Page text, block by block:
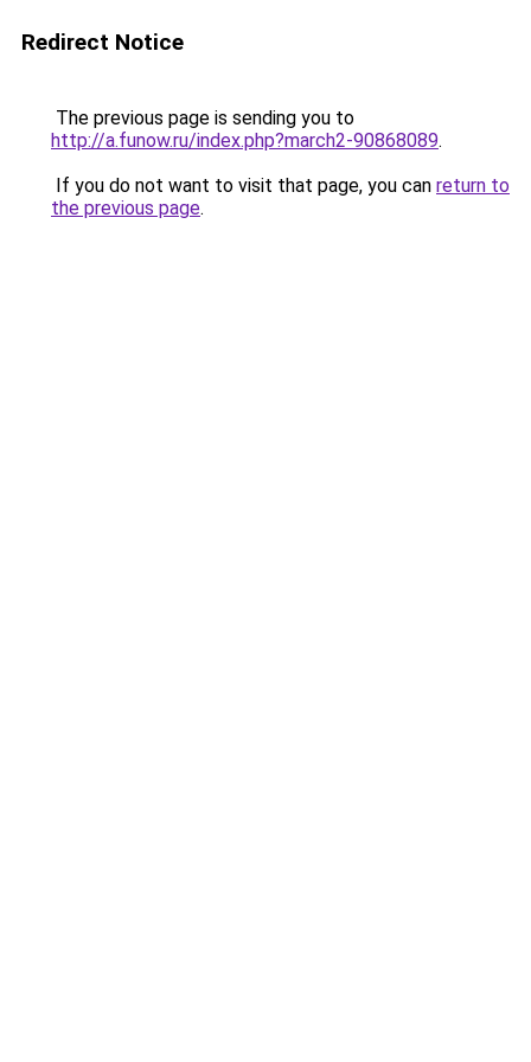
Redirect Notice
The previous page is sending you to
http://a.funow.ru/index.php?march2-90868089.
If you do not want to visit that page, you can return to
the previous page.